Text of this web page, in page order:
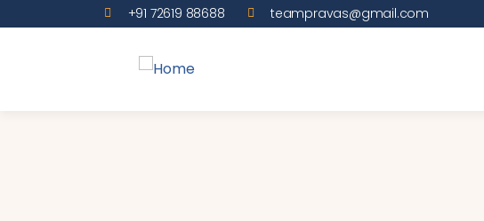
+91 72619 88688 teampravas@gmail.com